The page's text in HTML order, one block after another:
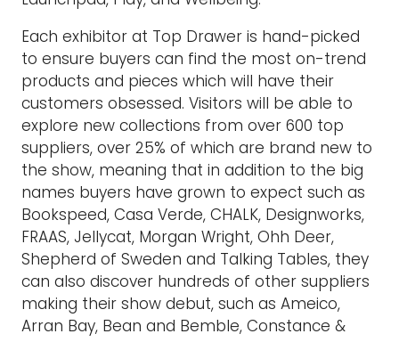
Each exhibitor at Top Drawer is hand-picked
to ensure buyers can find the most on-trend
products and pieces which will have their
customers obsessed. Visitors will be able to
explore new collections from over 600 top
suppliers, over 25% of which are brand new to
the show, meaning that in addition to the big
names buyers have grown to expect such as
Bookspeed, Casa Verde, CHALK, Designworks,
FRAAS, Jellycat, Morgan Wright, Ohh Deer,
Shepherd of Sweden and Talking Tables, they
can also discover hundreds of other suppliers
making their show debut, such as Ameico,
Arran Bay, Bean and Bemble, Constance &